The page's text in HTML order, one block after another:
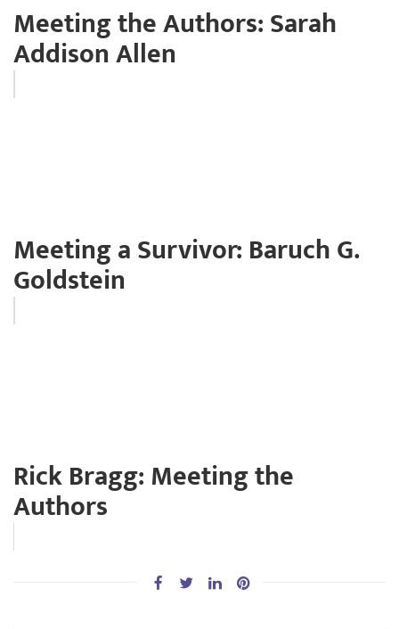
Meeting the Authors: Sarah
Addison Allen
Meeting a Survivor: Baruch G.
Goldstein
Rick Bragg: Meeting the
Authors